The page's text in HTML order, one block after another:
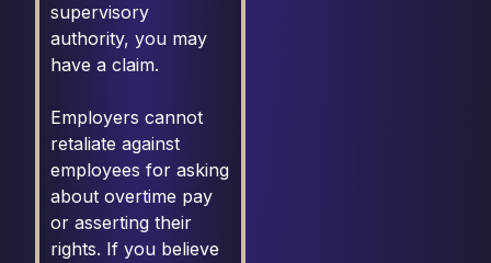
supervisory
authority, you may
have a claim.
Employers cannot
retaliate against
employees for asking
about overtime pay
or asserting their
rights. If you believe